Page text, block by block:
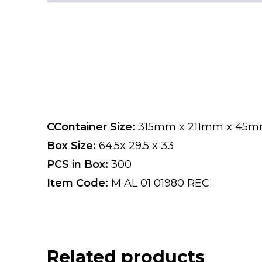
CContainer Size: 315mm x 211mm x
Box Size: 64.5x 29.5 x 33
PCS in Box: 300
Item Code: M AL 01 01980 REC
Related products